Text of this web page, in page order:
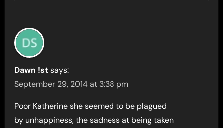
Dawn !st says:
September 29, 2014 at 3:38 pm
Poor Katherine she seemed to be plagued
by unhappiness, the sadness at being taken